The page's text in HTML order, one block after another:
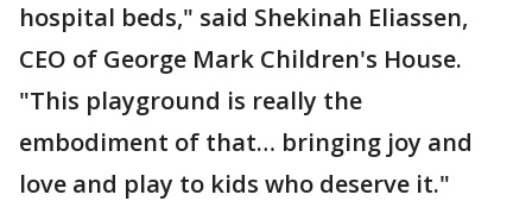
hospital beds," said Shekinah Eliassen,
CEO of George Mark Children's House.
"This playground is really the
embodiment of that… bringing joy and
love and play to kids who deserve it."